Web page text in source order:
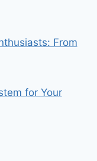
From
for Your